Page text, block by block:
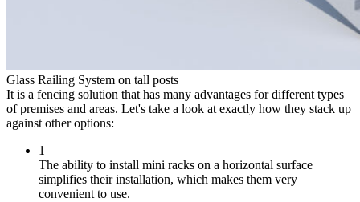
Glass Railing System on tall posts
It is a fencing solution that has many advantages for different types
of premises and areas. Let's take a look at exactly how they stack up
against other options:
1
The ability to install mini racks on a horizontal surface
simplifies their installation, which makes them very
convenient to use.